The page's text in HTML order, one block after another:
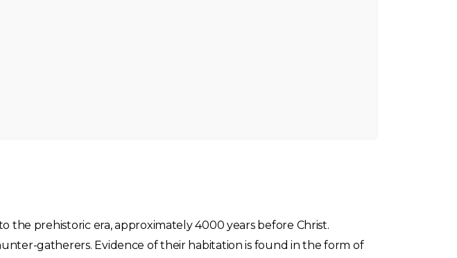
the prehistoric era, approximately 4000 years before Christ.
gatherers. Evidence of their habitation is found in the form of